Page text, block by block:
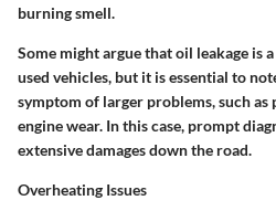
burning smell.
Some might argue that oil leakage is
used vehicles, but it is essential to
symptom of larger problems, such as
engine wear. In this case, prompt
extensive damages down the road.
Overheating Issues